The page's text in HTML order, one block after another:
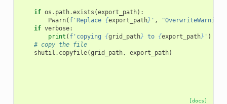
if os . path.exists (export_path):
Pwarn( f'Replace {export_path} ' , "OverwriteWarning"
if verbose:
print ( f'copying {grid_path} to {export_path} ' )
# copy the file
shutil . copyfile(grid_path, export_path)
[docs]